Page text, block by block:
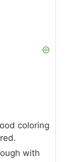
coloring
with